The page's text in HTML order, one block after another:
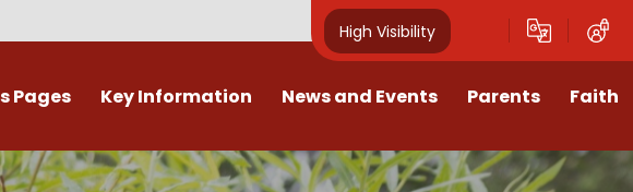
High Visibility
Pages Key Information
Admissions
News and Events
Calendar
Parents
Mental Health Support for
Faith
Ambassadors